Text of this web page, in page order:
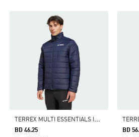
T
ERREX MULTI ESSENTIALS INSULATED JACKET
BD 46.25 BD